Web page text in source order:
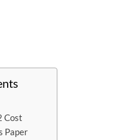
Cost
Paper